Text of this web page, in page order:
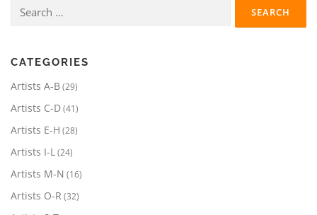
for:
CATEGORIES
Artists A-B 292
p
r
u
t
Artists C-D 414
p
d
u
c
Artists E-H 282
r
d
Artists I-L 242
p
r
Artists M-N 161
Artists O-R 323